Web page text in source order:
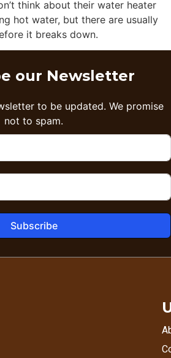
think about their water heater
hot water, but there are usually
it breaks down.
our Newsletter
to be updated. We promise
not to spam.
Subscribe